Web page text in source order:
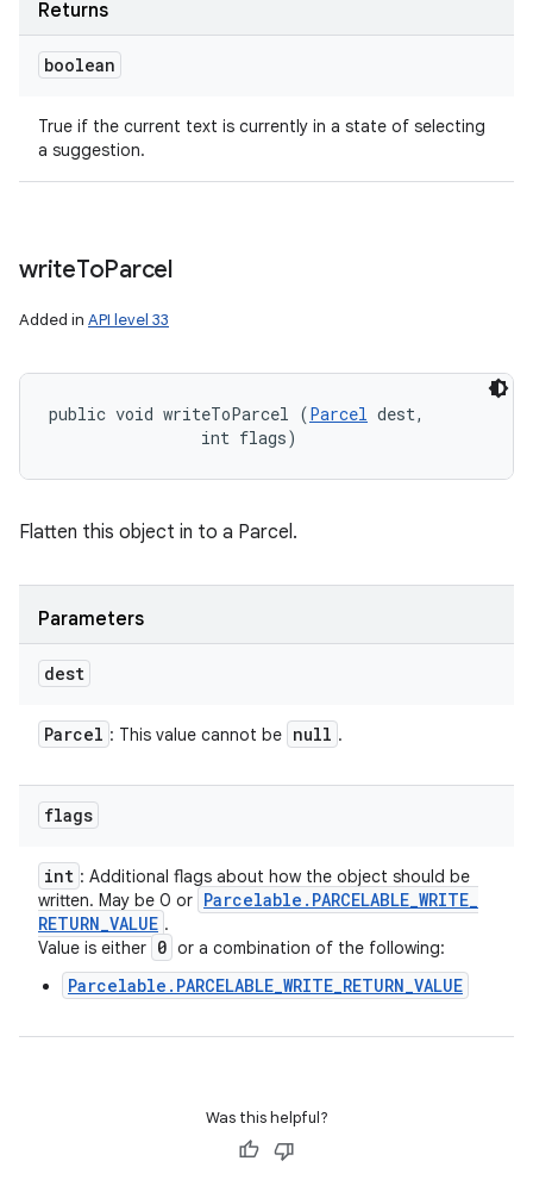
Returns
boolean
True if the current text is currently in a state of selecting
a suggestion.
writeToParcel
Added in API level 33
public void writeToParcel (Parcel dest,
                int flags)
Flatten this object in to a Parcel.
Parameters
dest
Parcel : This value cannot be null .
flags
int : Additional flags about how the object should be
written. May be 0 or Parcelable . PARCELABLE_WRITE_
RETURN_VALUE .
Value is either 0 or a combination of the following:
Parcelable.PARCELABLE_WRITE_RETURN_VALUE
Was this helpful?